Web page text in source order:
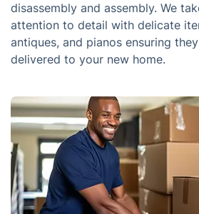
disassembly and assembly. We
attention to detail with delicate
antiques, and pianos ensuring
delivered to your new home.